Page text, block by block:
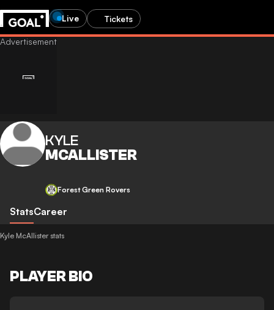
Live Tickets
KYLE
MCALLISTER
Forest Green Rovers
StatsCareer
Kyle McAllister stats
PLAYER BIO